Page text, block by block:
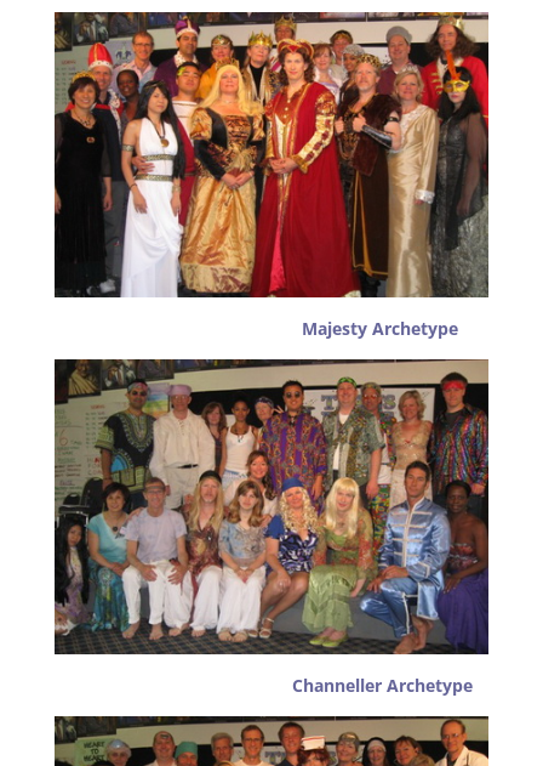
Majesty Archetype
Channeller Archetype